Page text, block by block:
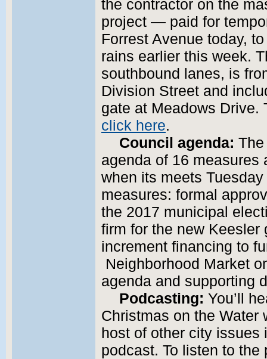
the contractor on the
project — paid for
Forrest Avenue today,
rains earlier this week.
southbound lanes, is
Division Street and
gate at Meadows Drive.
click here.
Council agenda:
agenda of 16 measures
when its meets
measures: formal
the 2017 municipal
firm for the new Keesler
increment financing to
Neighborhood Market
agenda and supporting
Podcasting: You’ll
Christmas on the Water
host of other city issues
podcast. To listen to